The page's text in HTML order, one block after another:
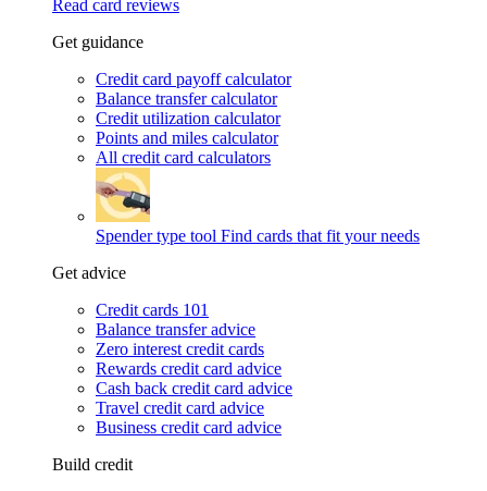
Read card reviews
Get guidance
Credit card payoff calculator
Balance transfer calculator
Credit utilization calculator
Points and miles calculator
All credit card calculators
Spender type tool Find cards that fit your needs
Get advice
Credit cards 101
Balance transfer advice
Zero interest credit cards
Rewards credit card advice
Cash back credit card advice
Travel credit card advice
Business credit card advice
Build credit